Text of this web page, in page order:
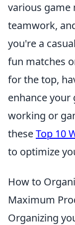
various game
teamwork,
you're a
fun matches
for the top,
enhance your
working or
theseTop 10
to optimize
How to
Maximum
Organizing